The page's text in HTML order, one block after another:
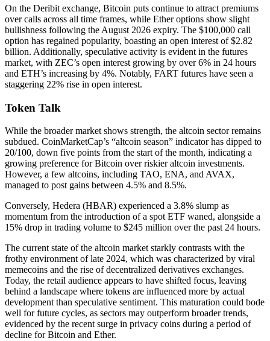
On the Deribit exchange, Bitcoin puts continue to attract premiums
over calls across all time frames, while Ether options show slight
bullishness following the August 2026 expiry. The $100,000 call
option has regained popularity, boasting an open interest of $2.82
billion. Additionally, speculative activity is evident in the futures
market, with ZEC’s open interest growing by over 6% in 24 hours
and ETH’s increasing by 4%. Notably, FART futures have seen a
staggering 22% rise in open interest.
Token Talk
While the broader market shows strength, the altcoin sector remains
subdued. CoinMarketCap’s “altcoin season” indicator has dipped to
20/100, down five points from the start of the month, indicating a
growing preference for Bitcoin over riskier altcoin investments.
However, a few altcoins, including TAO, ENA, and AVAX,
managed to post gains between 4.5% and 8.5%.
Conversely, Hedera (HBAR) experienced a 3.8% slump as
momentum from the introduction of a spot ETF waned, alongside a
15% drop in trading volume to $245 million over the past 24 hours.
The current state of the altcoin market starkly contrasts with the
frothy environment of late 2024, which was characterized by viral
memecoins and the rise of decentralized derivatives exchanges.
Today, the retail audience appears to have shifted focus, leaving
behind a landscape where tokens are influenced more by actual
development than speculative sentiment. This maturation could bode
well for future cycles, as sectors may outperform broader trends,
evidenced by the recent surge in privacy coins during a period of
decline for Bitcoin and Ether.